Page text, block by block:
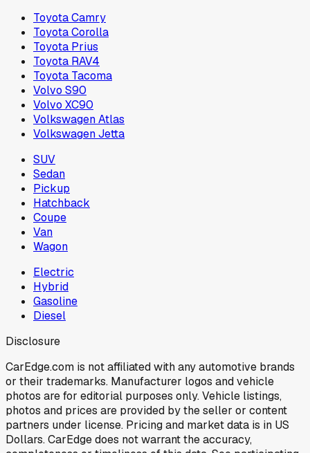
Toyota Camry
Toyota Corolla
Toyota Prius
Toyota RAV4
Toyota Tacoma
Volvo S90
Volvo XC90
Volkswagen Atlas
Volkswagen Jetta
SUV
Sedan
Pickup
Hatchback
Coupe
Van
Wagon
Electric
Hybrid
Gasoline
Diesel
Disclosure
CarEdge.com is not affiliated with any automotive brands
or their trademarks. Manufacturer logos and vehicle
photos are for editorial purposes only. Vehicle listings,
photos and prices are provided by the seller or content
partners under license. Pricing and market data is in US
Dollars. CarEdge does not warrant the accuracy,